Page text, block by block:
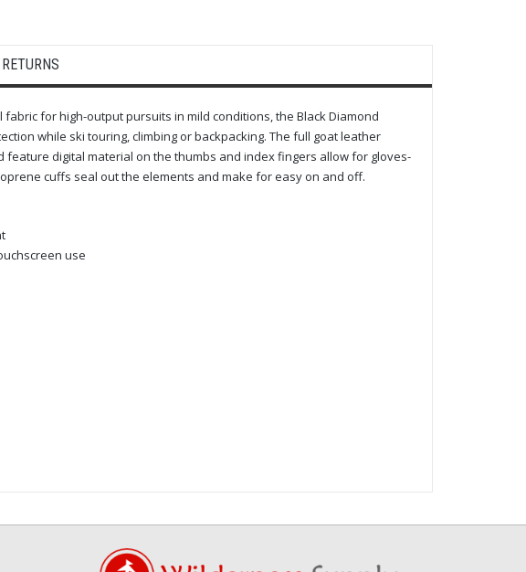
for high-output pursuits in mild conditions, the Black Diamond
while ski touring, climbing or backpacking. The full goat leather
digital material on the thumbs and index fingers allow for gloves-
cuffs seal out the elements and make for easy on and off.
use